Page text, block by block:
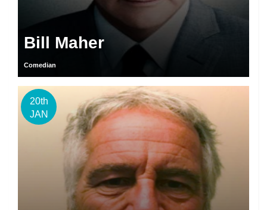
Bill Maher
Comedian
20th
JAN